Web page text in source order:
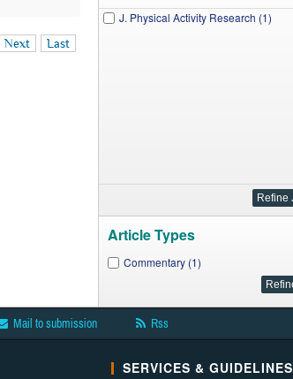
Next Last
J. Physical Activity Research (1)
Article Types
Commentary (1)
Mail to submission Rss
SERVICES & GUIDELINES